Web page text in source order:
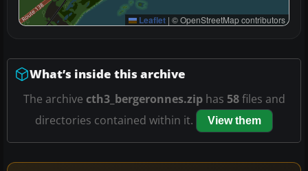
Leaflet | © OpenStreetMap contributors
What’s inside this archive
The archive cth3_bergeronnes.ziphas 58files and
directories contained within it.
View them